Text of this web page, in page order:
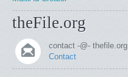
theFile.org
contact -@- thefile.org
Contact